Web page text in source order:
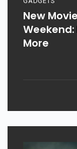
New
Weekend:
More